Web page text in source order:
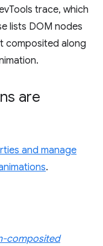
trace, which
lists DOM nodes
composited along
are
and manage
.
composited